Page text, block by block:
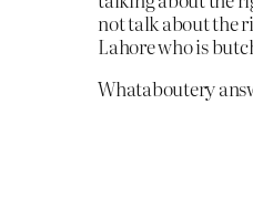
not talk about the
Lahore who is
Whataboutery